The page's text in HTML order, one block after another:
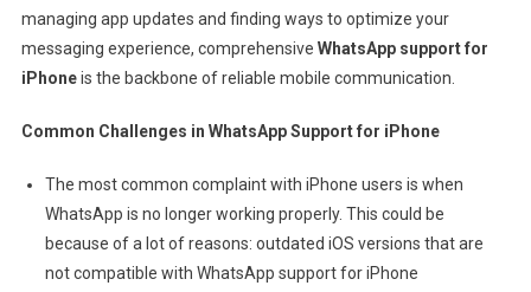
managing app updates and finding ways to optimize your
messaging experience, comprehensive WhatsApp support for
iPhoneis the backbone of reliable mobile communication.
Common Challenges in WhatsApp Support for iPhone
The most common complaint with iPhone users is when
WhatsApp is no longer working properly. This could be
because of a lot of reasons: outdated iOS versions that are
not compatible with WhatsApp support for iPhone